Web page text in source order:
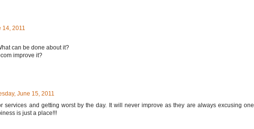
14, 2011
can be done about it?
improve it?
June 15, 2011
services and getting worst by the day. It will never improve as they are always excusing one
is just a place!!!